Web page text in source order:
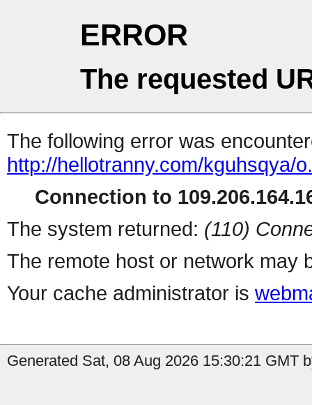
ERROR
The requested
The following error was
http://hellotranny.com/kguhsqya/
Connection to
The system returned: (110)
The remote host or network may
Your cache administrator is
Generated Sat, 08 Aug 2026 15:30:21 GMT